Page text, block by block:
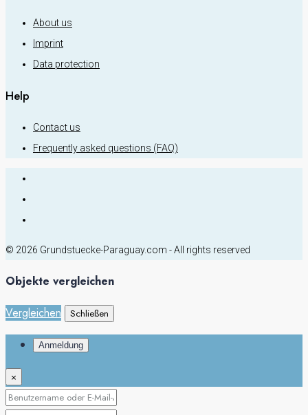
About us
Imprint
Data protection
Help
Contact us
Frequently asked questions (FAQ)
© 2026 Grundstuecke-Paraguay.com - All rights reserved
Objekte vergleichen
Vergleichen
Schließen
Anmeldung
×